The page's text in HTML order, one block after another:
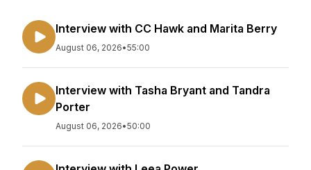
Interview with CC Hawk and Marita Berry
August 06, 2026•55:00
Interview with Tasha Bryant and Tandra
Porter
August 06, 2026•50:00